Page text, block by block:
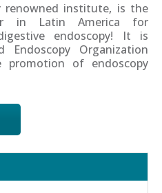
renowned institute, is the
in Latin America for
endoscopy! It is
Organization
promotion of endoscopy